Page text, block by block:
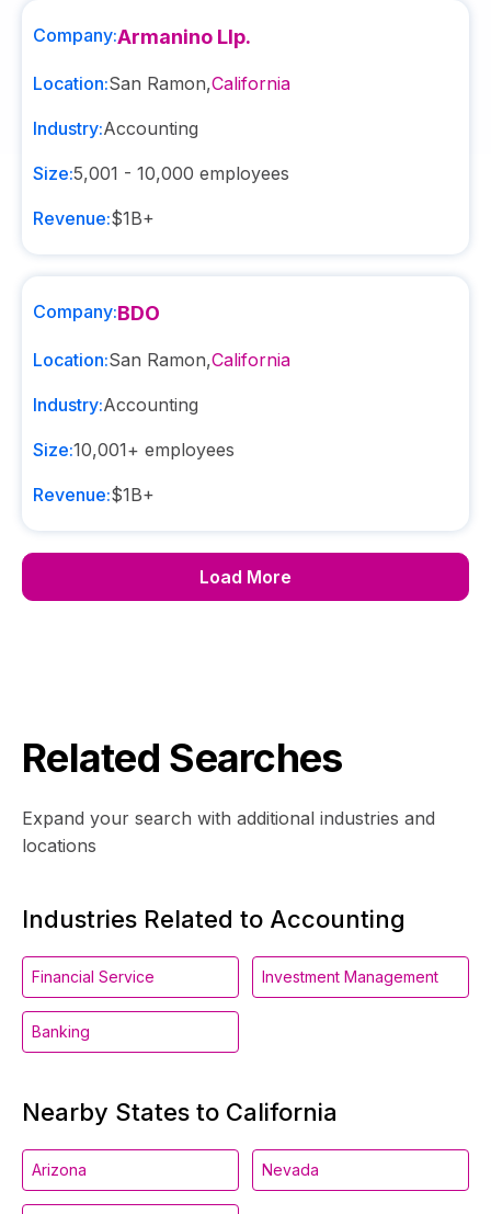
Company:Armanino Llp.
Location:San Ramon,California
Industry:Accounting
Size:5,001 - 10,000 employees
Revenue:$1B+
Company:BDO
Location:San Ramon,California
Industry:Accounting
Size:10,001+ employees
Revenue:$1B+
Load More
Related Searches
Expand your search with additional industries and
locations
Industries Related to Accounting
Financial Service Investment Management
Banking
Nearby States to California
Arizona Nevada